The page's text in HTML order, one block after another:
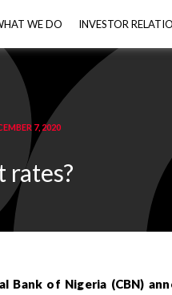
WE DO INVESTOR
7, 2020
rates?
Bank of Nigeria (CBN)